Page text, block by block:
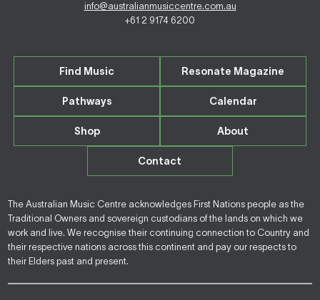
info@australianmusiccentre.com.au
+61 2 9174 6200
Find Music Resonate Magazine
Pathways Calendar
Shop About
Contact
The Australian Music Centre acknowledges First Nations people as the
Traditional Owners and sovereign custodians of the lands on which we
work and live. We recognise their continuing connection to Country and
their respective nations across this continent and pay our respects to
their Elders past and present.